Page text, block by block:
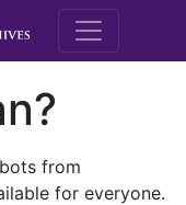
M.E.
from
for everyone.